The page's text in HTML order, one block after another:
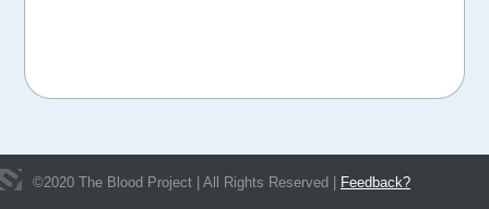
©2020 The Blood Project | All Rights Reserved | Feedback?